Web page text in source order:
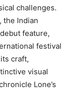
challenges.
the Indian
feature,
festival
craft,
visual
Lone’s